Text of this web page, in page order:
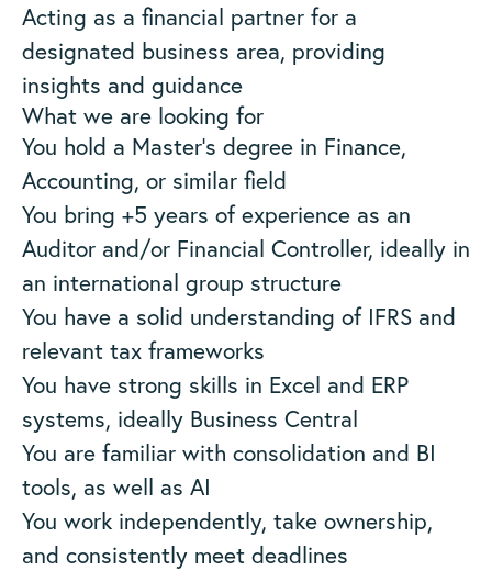
Acting as a financial partner for a
designated business area, providing
insights and guidance
What we are looking for
You hold a Master’s degree in Finance,
Accounting, or similar field
You bring +5 years of experience as an
Auditor and/or Financial Controller, ideally in
an international group structure
You have a solid understanding of IFRS and
relevant tax frameworks
You have strong skills in Excel and ERP
systems, ideally Business Central
You are familiar with consolidation and BI
tools, as well as AI
You work independently, take ownership,
and consistently meet deadlines